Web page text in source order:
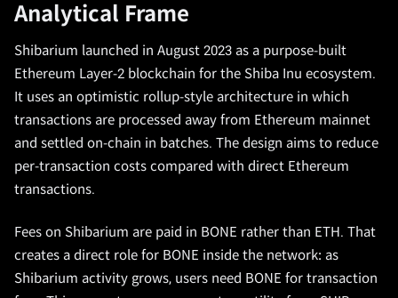
Analytical Frame
Shibarium launched in August 2023 as a purpose-built
Ethereum Layer-2 blockchain for the Shiba Inu ecosystem.
It uses an optimistic rollup-style architecture in which
transactions are processed away from Ethereum mainnet
and settled on-chain in batches. The design aims to reduce
per-transaction costs compared with direct Ethereum
transactions.
Fees on Shibarium are paid in BONE rather than ETH. That
creates a direct role for BONE inside the network: as
Shibarium activity grows, users need BONE for transaction